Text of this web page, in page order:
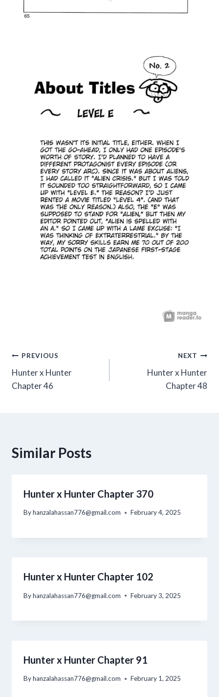
Post
navigation
PREVIOUS
Hunter x Hunter
Chapter 46
NEXT
Hunter x Hunter
Chapter 48
Similar Posts
Hunter x Hunter Chapter 370
Byhanzalahassan776@gmail.com February 4, 2025
Hunter x Hunter Chapter 102
Byhanzalahassan776@gmail.com February 3, 2025
Hunter x Hunter Chapter 91
Byhanzalahassan776@gmail.com February 1, 2025